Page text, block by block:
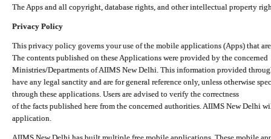
The Apps and all copyright, database rights, and other intellectual property
Privacy Policy
This privacy policy governs your use of the mobile applications (Apps) that
The contents published on these Applications were provided by the concerned
Ministries/Departments of AIIMS New Delhi. This information provided
have any legal sanctity and are for general reference only, unless otherwise
through these applications. Users are advised to verify the correctness
of the facts published here from the concerned authorities. AIIMS New Delhi
application.